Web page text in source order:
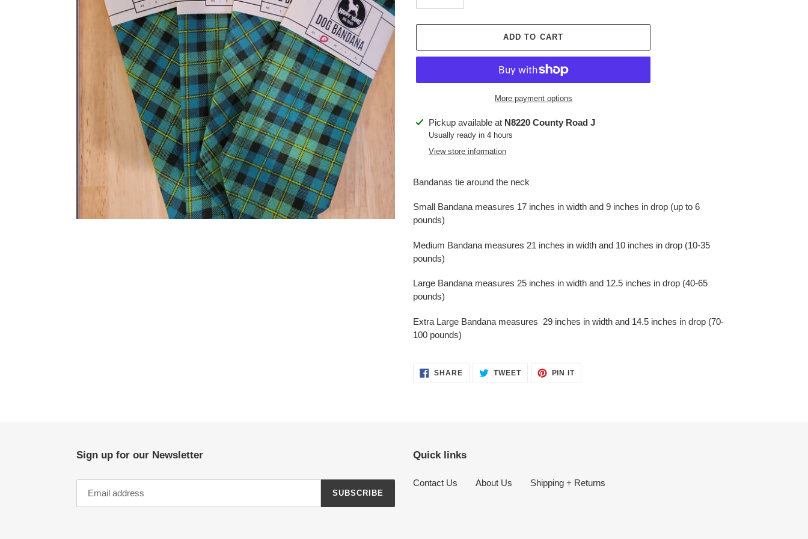
ADD TO CART
More payment options
Adding
product
Pickup available at N8220 County Road J
Usually ready in 4 hours
View store information
Bandanas tie around the neck
Small Bandana measures 17 inches in width and 9 inches in drop (up to 6
pounds)
Medium Bandana measures 21 inches in width and 10 inches in drop (10-35
pounds)
Large Bandana measures 25 inches in width and 12.5 inches in drop (40-65
pounds)
Extra Large Bandana measures 29 inches in width and 14.5 inches in drop (70-
100 pounds)
SHARESHARE
ON
TWEETTWEET PIN ITPIN
Sign up for our Newsletter
SUBSCRIBE
Quick links
Contact Us About Us Shipping + Returns